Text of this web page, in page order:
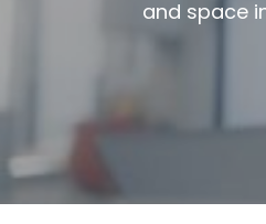
and space